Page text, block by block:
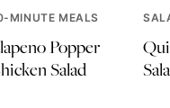
MINUTE MEALS
Popper
Salad